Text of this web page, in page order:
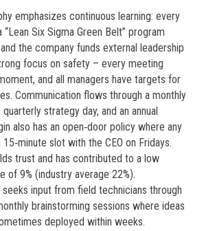
emphasizes continuous learning: every
Six Sigma Green Belt” program
the company funds external leadership
focus on safety – every meeting
and all managers have targets for
Communication flows through a monthly
quarterly strategy day, and an annual
also has an open‑door policy where any
slot with the CEO on Fridays.
trust and has contributed to a low
of 9% (industry average 22%).
input from field technicians through
brainstorming sessions where ideas
deployed within weeks.